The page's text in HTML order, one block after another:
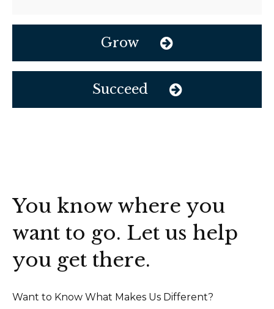
Grow
Succeed
You know where you
want to go. Let us help
you get there.
Want to Know What Makes Us Different?